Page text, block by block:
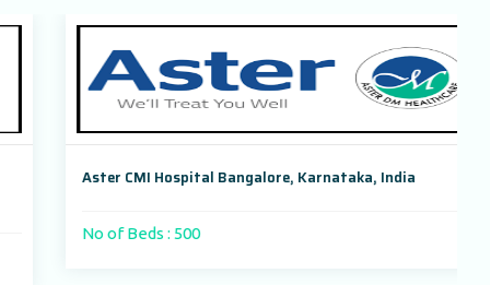
Aster CMI Hospital Bangalore, Karnataka, India
No of Beds : 500